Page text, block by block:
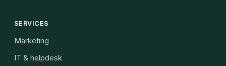
SERVICES
Marketing
IT & helpdesk